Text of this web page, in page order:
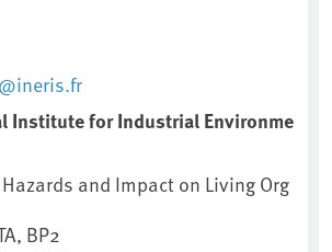
Institute for Industrial Environme
and Impact on Living Org
BP2